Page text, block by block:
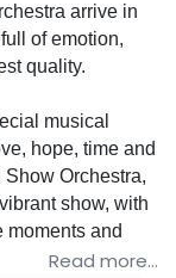
arrive in
of emotion,
quality.
musical
hope, time and
Orchestra,
show, with
moments and
songs.
Read more...